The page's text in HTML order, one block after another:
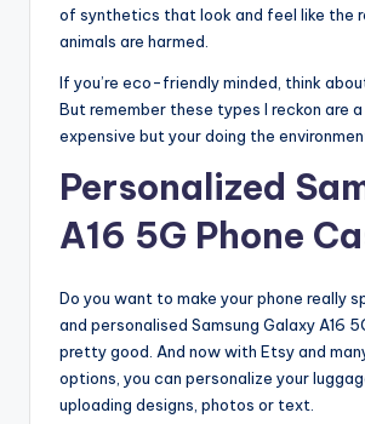
of synthetics that look and feel like the
animals are harmed.
If you’re eco-friendly minded, think
But remember these types I reckon are
expensive but your doing the
Personalized
A16 5G Phone
Do you want to make your phone really
and personalised Samsung Galaxy A16
pretty good. And now with Etsy and
options, you can personalize your
uploading designs, photos or text.